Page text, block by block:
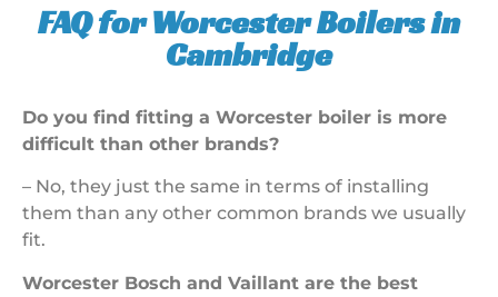
FAQ for Worcester Boilers in
Cambridge
Do you find fitting a Worcester boiler is more
difficult than other brands?
– No, they just the same in terms of installing
them than any other common brands we usually
fit.
Worcester Bosch and Vaillant are the best